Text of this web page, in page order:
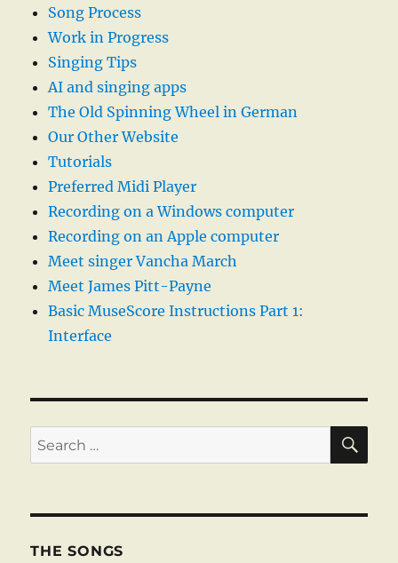
Song Process
Work in Progress
Singing Tips
AI and singing apps
The Old Spinning Wheel in German
Our Other Website
Tutorials
Preferred Midi Player
Recording on a Windows computer
Recording on an Apple computer
Meet singer Vancha March
Meet James Pitt-Payne
Basic MuseScore Instructions Part 1:
Interface
Search
for:
THE SONGS